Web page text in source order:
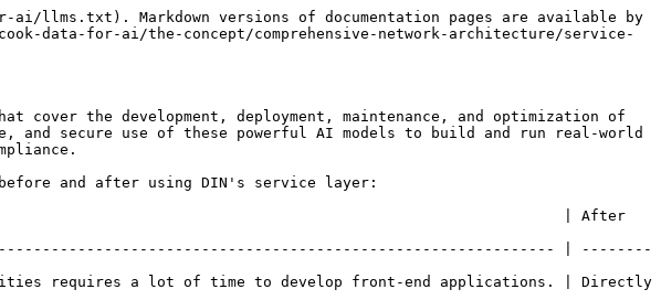
llms.txt). Markdown versions of documentation pages are available by
data-for-ai/the-concept/comprehensive-network-architecture/service-
cover the development, deployment, maintenance, and optimization of
and secure use of these powerful AI models to build and run real-world
and after using DIN's service layer:
| After
| --------
requires a lot of time to develop front-end applications. | Directly